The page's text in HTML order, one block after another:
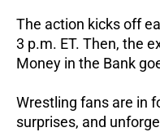
The action kicks off
3 p.m. ET. Then, the
Money in the Bank
Wrestling fans are in
surprises, and